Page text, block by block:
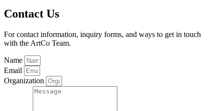
Contact Us
For contact information, inquiry forms, and ways to get in touch
with the ArtCo Team.
Name
Email
Organization